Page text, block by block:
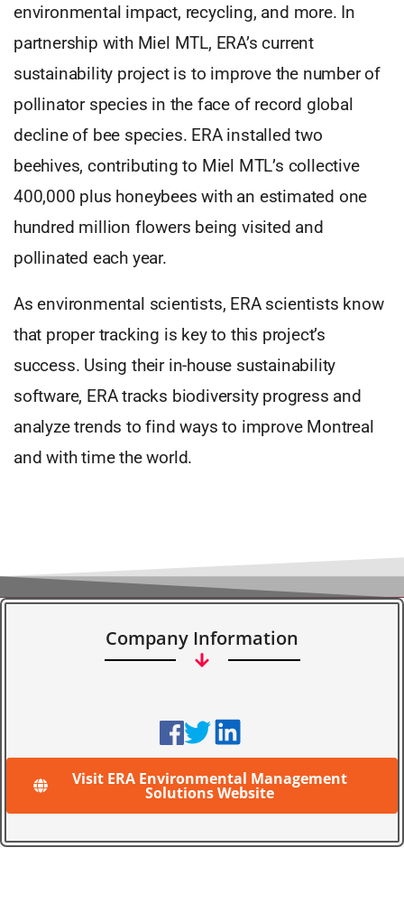
environmental impact, recycling, and more. In
partnership with Miel MTL, ERA’s current
sustainability project is to improve the number of
pollinator species in the face of record global
decline of bee species. ERA installed two
beehives, contributing to Miel MTL’s collective
400,000 plus honeybees with an estimated one
hundred million flowers being visited and
pollinated each year.
As environmental scientists, ERA scientists know
that proper tracking is key to this project’s
success. Using their in-house sustainability
software, ERA tracks biodiversity progress and
analyze trends to find ways to improve Montreal
and with time the world.
Company Information
Visit ERA Environmental Management
Solutions Website